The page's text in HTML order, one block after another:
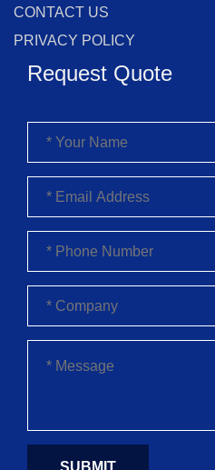
CONTACT US
PRIVACY POLICY
Request Quote